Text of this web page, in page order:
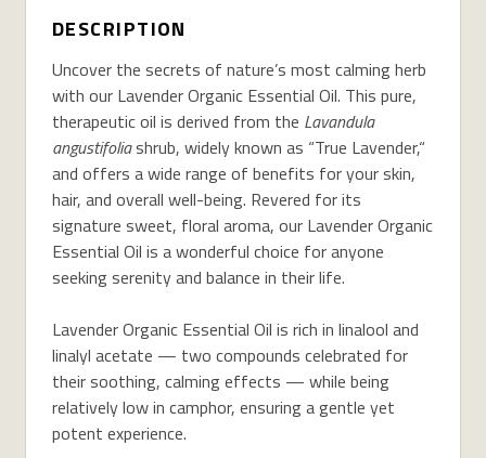
DESCRIPTION
Uncover the secrets of nature’s most calming herb
with our Lavender Organic Essential Oil. This pure,
therapeutic oil is derived from the Lavandula
angustifoliashrub, widely known as “True Lavender,“
and offers a wide range of benefits for your skin,
hair, and overall well-being. Revered for its
signature sweet, floral aroma, our Lavender Organic
Essential Oil is a wonderful choice for anyone
seeking serenity and balance in their life.
Lavender Organic Essential Oil is rich in linalool and
linalyl acetate — two compounds celebrated for
their soothing, calming effects — while being
relatively low in camphor, ensuring a gentle yet
potent experience.